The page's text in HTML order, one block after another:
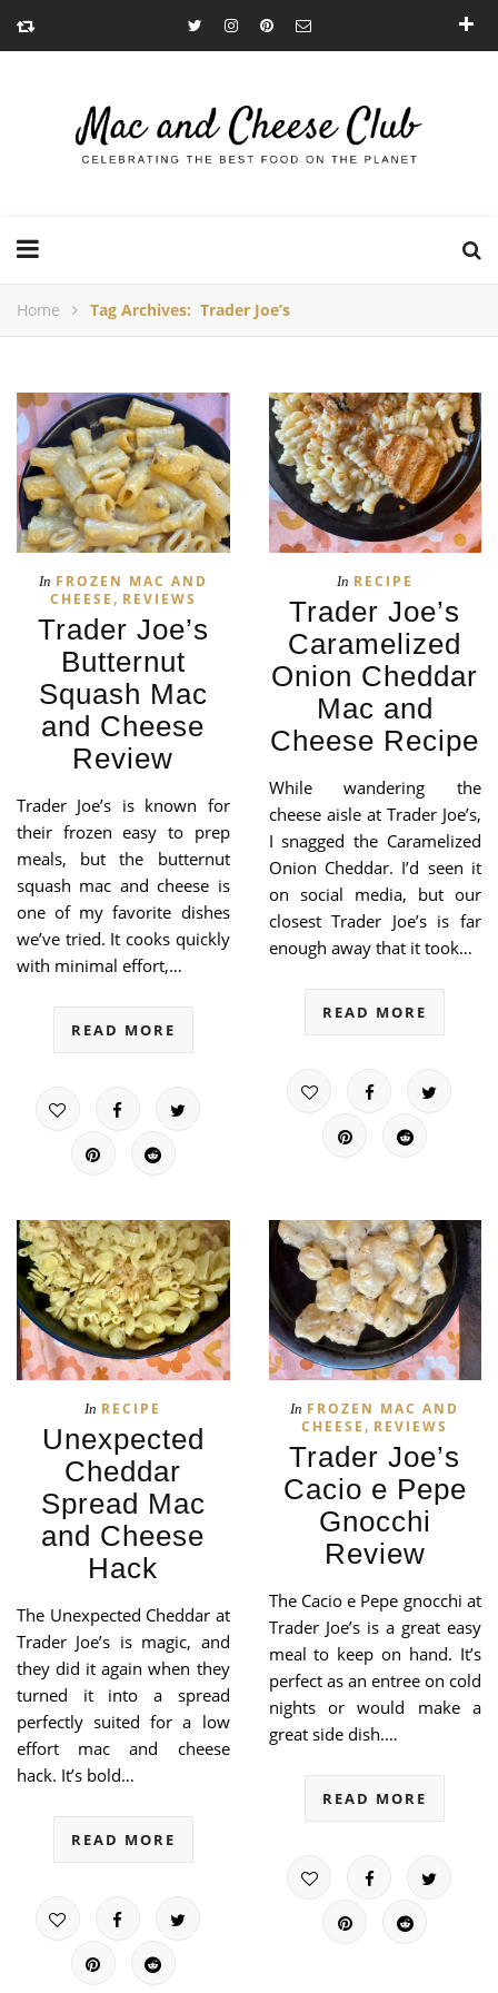
Home Tag Archives: Trader Joe’s
In FROZEN MAC AND
CHEESE , REVIEWS
Trader Joe’s
Butternut
Squash Mac
and Cheese
Review
Trader Joe’s is known for
their frozen easy to prep
meals, but the butternut
squash mac and cheese is
one of my favorite dishes
we’ve tried. It cooks quickly
with minimal effort,…
READ MORE
In RECIPE
Trader Joe’s
Caramelized
Onion Cheddar
Mac and
Cheese Recipe
While wandering the
cheese aisle at Trader Joe’s,
I snagged the Caramelized
Onion Cheddar. I’d seen it
on social media, but our
closest Trader Joe’s is far
enough away that it took…
READ MORE
In RECIPE
Unexpected
Cheddar
Spread Mac
and Cheese
Hack
The Unexpected Cheddar at
Trader Joe’s is magic, and
they did it again when they
turned it into a spread
perfectly suited for a low
effort mac and cheese
hack. It’s bold…
READ MORE
In FROZEN MAC AND
CHEESE , REVIEWS
Trader Joe’s
Cacio e Pepe
Gnocchi
Review
The Cacio e Pepe gnocchi at
Trader Joe’s is a great easy
meal to keep on hand. It’s
perfect as an entree on cold
nights or would make a
great side dish.…
READ MORE